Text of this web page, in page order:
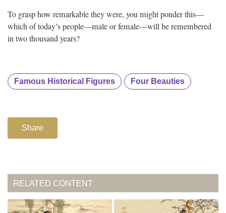
To grasp how remarkable they were, you might ponder this—
which of today’s people—male or female—will be remembered
in two thousand years?
Famous Historical Figures Four Beauties
Share
RELATED CONTENT